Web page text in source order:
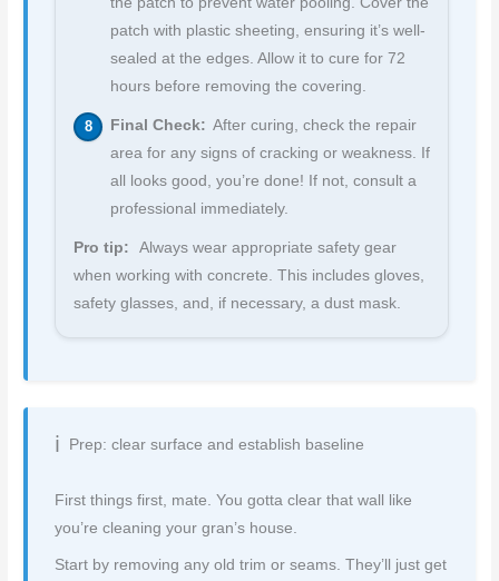
patch with plastic sheeting, ensuring it’s well-
sealed at the edges. Allow it to cure for 72
hours before removing the covering.
Final Check: After curing, check the repair
area for any signs of cracking or weakness. If
all looks good, you’re done! If not, consult a
professional immediately.
Pro tip:
Always wear appropriate safety gear
when working with concrete. This includes gloves,
safety glasses, and, if necessary, a dust mask.
Prep: clear surface and establish baseline
First things first, mate. You gotta clear that wall like
you’re cleaning your gran’s house.
Start by removing any old trim or seams. They’ll just get